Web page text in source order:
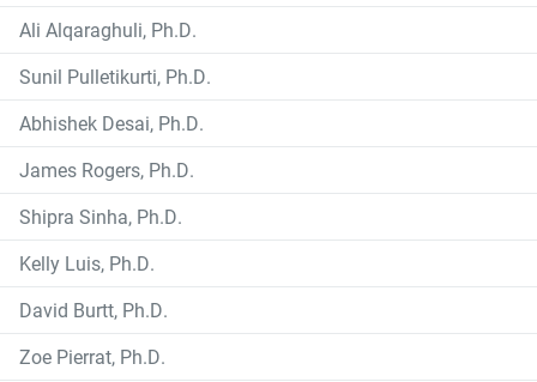
Ali Alqaraghuli, Ph.D.
Sunil Pulletikurti, Ph.D.
Abhishek Desai, Ph.D.
James Rogers, Ph.D.
Shipra Sinha, Ph.D.
Kelly Luis, Ph.D.
David Burtt, Ph.D.
Zoe Pierrat, Ph.D.